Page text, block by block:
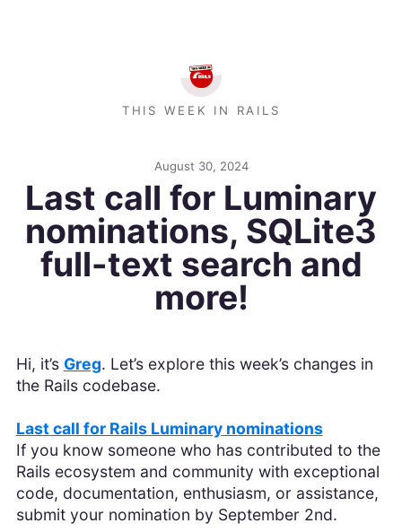
THIS WEEK IN RAILS
August 30, 2024
Last call for Luminary
nominations, SQLite3
full-text search and
more!
Hi, it’s Greg. Let’s explore this week’s changes in
the Rails codebase.
Last call for Rails Luminary nominations
If you know someone who has contributed to the
Rails ecosystem and community with exceptional
code, documentation, enthusiasm, or assistance,
submit your nomination by September 2nd.